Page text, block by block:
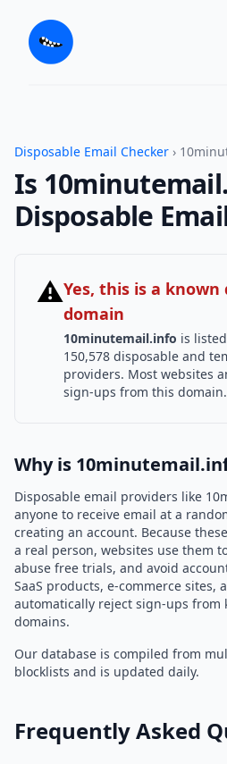
Disposable Email Checker ›
Is
Disposable
⚠Yes, this is a known
domain
10minutemail.info is
150,578 disposable and
providers. Most websites
sign-ups from this domain.
Why is
Disposable email providers like
anyone to receive email at a
creating an account. Because
a real person, websites use them
abuse free trials, and avoid
SaaS products, e-commerce sites,
automatically reject sign-ups from
domains.
Our database is compiled from
blocklists and is updated daily.
Frequently Asked